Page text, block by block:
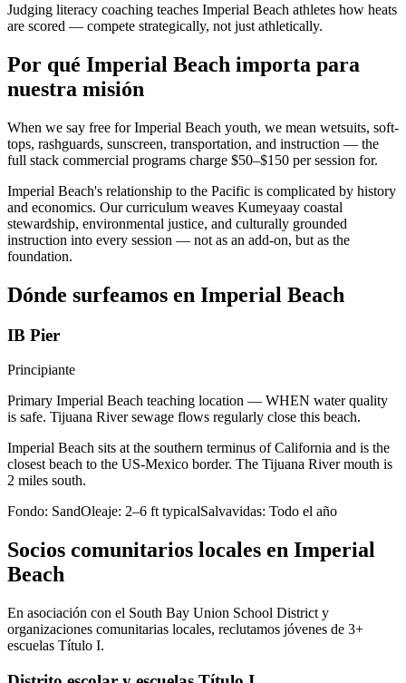
Judging literacy coaching teaches Imperial Beach athletes how heats
are scored — compete strategically, not just athletically.
Por qué Imperial Beach importa para
nuestra misión
When we say free for Imperial Beach youth, we mean wetsuits, soft-
tops, rashguards, sunscreen, transportation, and instruction — the
full stack commercial programs charge $50–$150 per session for.
Imperial Beach's relationship to the Pacific is complicated by history
and economics. Our curriculum weaves Kumeyaay coastal
stewardship, environmental justice, and culturally grounded
instruction into every session — not as an add-on, but as the
foundation.
Dónde surfeamos en Imperial Beach
IB Pier
Principiante
Primary Imperial Beach teaching location — WHEN water quality
is safe. Tijuana River sewage flows regularly close this beach.
Imperial Beach sits at the southern terminus of California and is the
closest beach to the US-Mexico border. The Tijuana River mouth is
2 miles south.
Fondo: SandOleaje: 2–6 ft typicalSalvavidas: Todo el año
Socios comunitarios locales en Imperial
Beach
En asociación con el South Bay Union School District y
organizaciones comunitarias locales, reclutamos jóvenes de 3+
escuelas Título I.